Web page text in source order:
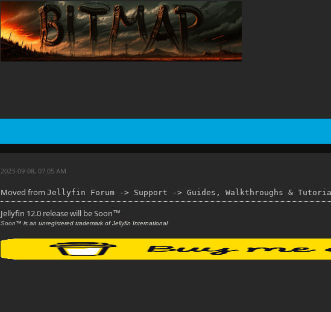
2023-09-08, 07:05 AM
Moved fromJellyfin Forum -> Support -> Guides, Walkthroughs &
Jellyfin 12.0 release will be Soon™
Soon™ is an unregistered trademark of Jellyfin International